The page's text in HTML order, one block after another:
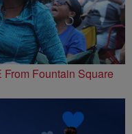
Fountain Square